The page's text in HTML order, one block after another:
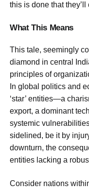
this is done that they’ll
What This Means
This tale, seemingly
diamond in central
principles of
In global politics and
‘star’ entities—a
export, a dominant
systemic
sidelined, be it by
downturn, the
entities lacking a
Consider nations